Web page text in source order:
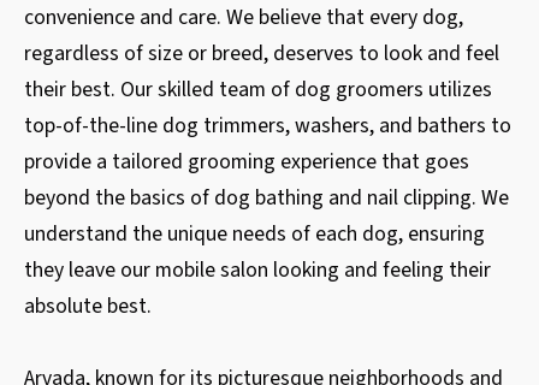
convenience and care. We believe that every dog,
regardless of size or breed, deserves to look and feel
their best. Our skilled team of dog groomers utilizes
top-of-the-line dog trimmers, washers, and bathers to
provide a tailored grooming experience that goes
beyond the basics of dog bathing and nail clipping. We
understand the unique needs of each dog, ensuring
they leave our mobile salon looking and feeling their
absolute best.
Arvada, known for its picturesque neighborhoods and